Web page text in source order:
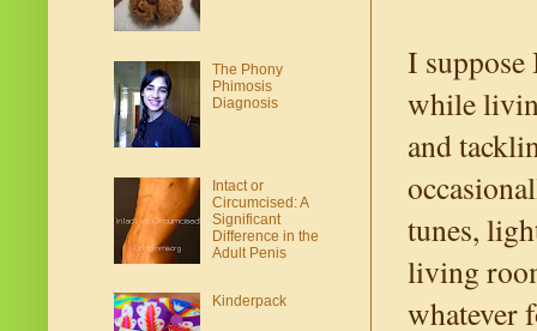
I suppose
while
and
tunes,
living
whatever
The Phony
Phimosis
Diagnosis
Intact or
Circumcised: A
Significant
Difference in the
Adult Penis
Kinderpack